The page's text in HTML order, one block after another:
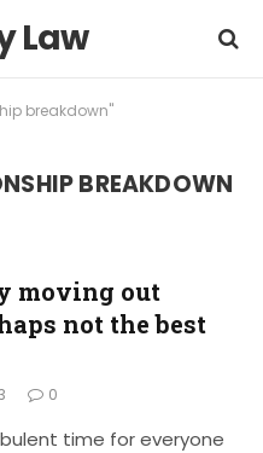
Law
breakdown"
BREAKDOWN
moving out
not the best
0
time for everyone